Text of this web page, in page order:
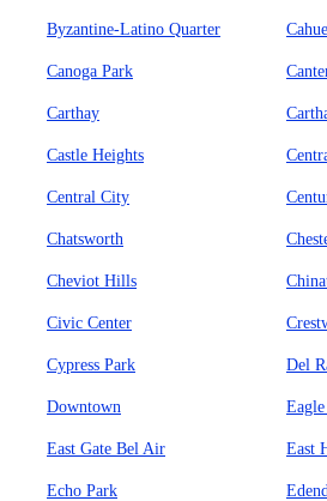
Byzantine-Latino Quarter
Canoga Park
Carthay
Castle Heights
Central City
Chatsworth
Cheviot Hills
Civic Center
Cypress Park Del
Downtown
East Gate Bel Air East
Echo Park